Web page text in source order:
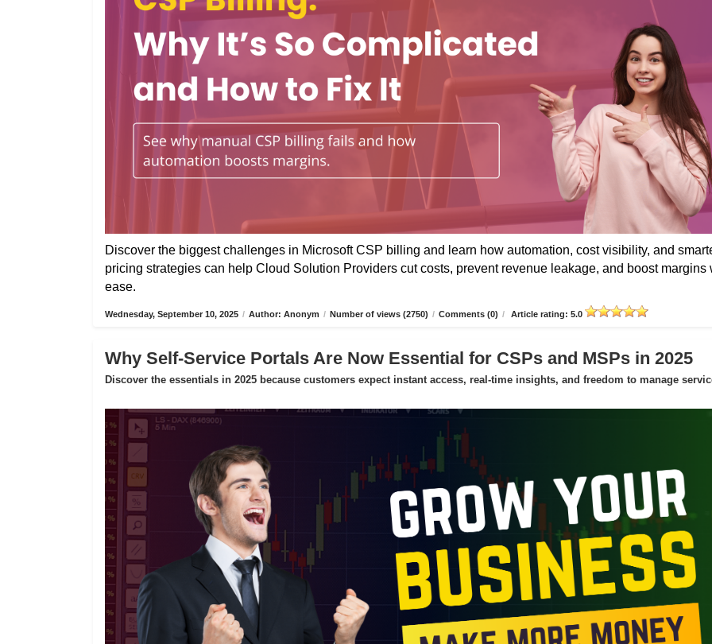
Discover the biggest challenges in Microsoft CSP billing and learn how automation, cost visibility, and
pricing strategies can help Cloud Solution Providers cut costs, prevent revenue leakage, and boost margins
ease.
Wednesday, September 10, 2025 / Author: Anonym / Number of views (2750) / Comments (0) / Article rating: 5.0
Why Self-Service Portals Are Now Essential for CSPs and MSPs in 2025
Discover the essentials in 2025 because customers expect instant access, real-time insights, and freedom to manage